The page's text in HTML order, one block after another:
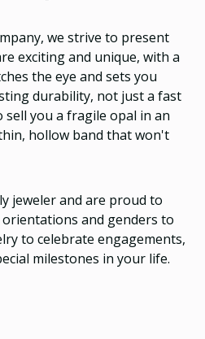
we strive to present
exciting and unique, with a
the eye and sets you
durability, not just a fast
you a fragile opal in an
hollow band that won't
jeweler and are proud to
and genders to
to celebrate engagements,
milestones in your life.